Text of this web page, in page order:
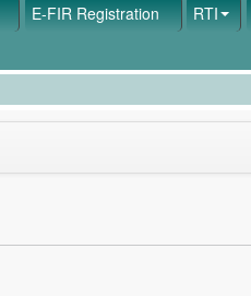
E-FIR Registration RTI